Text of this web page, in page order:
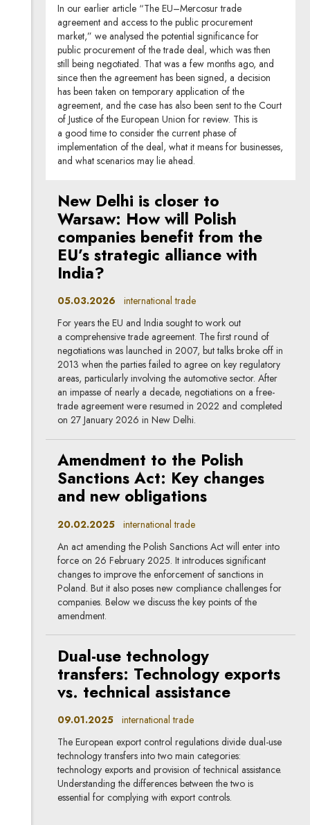
In our earlier article “The EU–Mercosur trade
agreement and access to the public procurement
market,” we analysed the potential significance for
public procurement of the trade deal, which was then
still being negotiated. That was a few months ago, and
since then the agreement has been signed, a decision
has been taken on temporary application of the
agreement, and the case has also been sent to the Court
of Justice of the European Union for review. This is
a good time to consider the current phase of
implementation of the deal, what it means for businesses,
and what scenarios may lie ahead.
New Delhi is closer to
Warsaw: How will Polish
companies benefit from the
EU’s strategic alliance with
India?
05.03.2026 international trade
For years the EU and India sought to work out
a comprehensive trade agreement. The first round of
negotiations was launched in 2007, but talks broke off in
2013 when the parties failed to agree on key regulatory
areas, particularly involving the automotive sector. After
an impasse of nearly a decade, negotiations on a free-
trade agreement were resumed in 2022 and completed
on 27 January 2026 in New Delhi.
Amendment to the Polish
Sanctions Act: Key changes
and new obligations
20.02.2025 international trade
An act amending the Polish Sanctions Act will enter into
force on 26 February 2025. It introduces significant
changes to improve the enforcement of sanctions in
Poland. But it also poses new compliance challenges for
companies. Below we discuss the key points of the
amendment.
Dual-use technology
transfers: Technology exports
vs. technical assistance
09.01.2025 international trade
The European export control regulations divide dual-use
technology transfers into two main categories:
technology exports and provision of technical assistance.
Understanding the differences between the two is
essential for complying with export controls.